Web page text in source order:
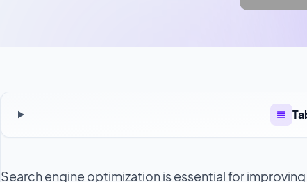
Search engine optimization is essential for